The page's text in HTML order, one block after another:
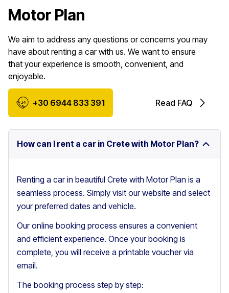
Motor Plan
We aim to address any questions or concerns you may
have about renting a car with us. We want to ensure
that your experience is smooth, convenient, and
enjoyable.
+30 6944 833 391 Read FAQ
How can I rent a car in Crete with Motor Plan?
Renting a car in beautiful Crete with Motor Plan is a
seamless process. Simply visit our website and select
your preferred dates and vehicle.
Our online booking process ensures a convenient
and efficient experience. Once your booking is
complete, you will receive a printable voucher via
email.
The booking process step by step: